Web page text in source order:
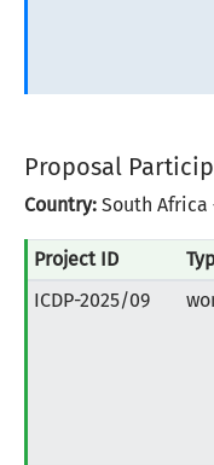
Proposal
Country: South Africa
Project ID
ICDP-2025/09